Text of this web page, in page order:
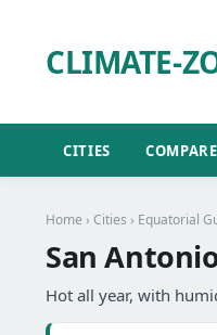
CLIMATE-
CITIES COMPARE
Home › Cities › Equatorial
San
Hot all year, with